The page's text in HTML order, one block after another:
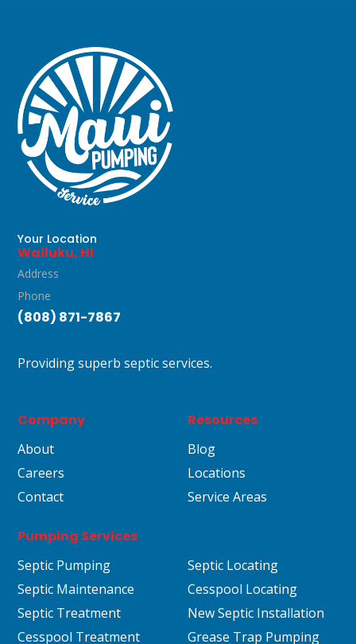
Your Location
Wailuku, HI
Address
Phone
(808) 871-7867
Providing superb septic services.
Company
About
Careers
Contact
Resources
Blog
Locations
Service Areas
Pumping Services
Septic Pumping
Septic Maintenance
Septic Treatment
Cesspool Treatment
Septic Locating
Cesspool Locating
New Septic Installation
Grease Trap Pumping